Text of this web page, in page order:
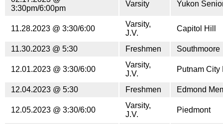
3:30pm/6:00pm
Varsity Yukon
11.28.2023 @ 3:30/6:00
Varsity,
J.V.
Capitol Hill
11.30.2023 @ 5:30 Freshmen Southmoore
12.01.2023 @ 3:30/6:00
Varsity,
J.V.
Putnam City
12.04.2023 @ 5:30 Freshmen Edmond
12.05.2023 @ 3:30/6:00
Varsity,
J.V.
Piedmont